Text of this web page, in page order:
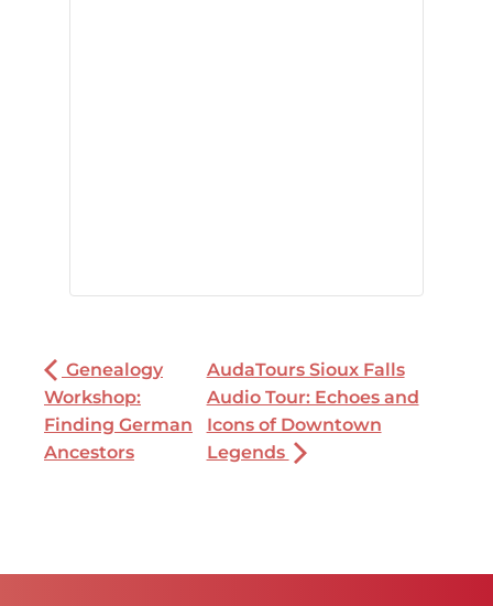
Genealogy
Workshop:
Finding German
Ancestors
AudaTours Sioux Falls
Audio Tour: Echoes and
Icons of Downtown
Legends